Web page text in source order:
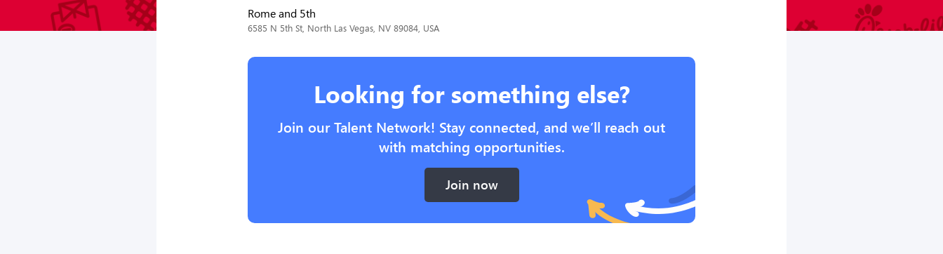
Rome and 5th
6585 N 5th St, North Las Vegas, NV 89084, USA
Looking for something else?
Join our Talent Network! Stay connected, and we’ll reach out
with matching opportunities.
Join now